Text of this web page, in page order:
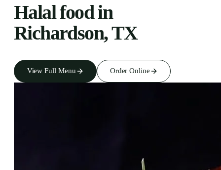
Halal food in
Richardson, TX
View Full Menu Order Online